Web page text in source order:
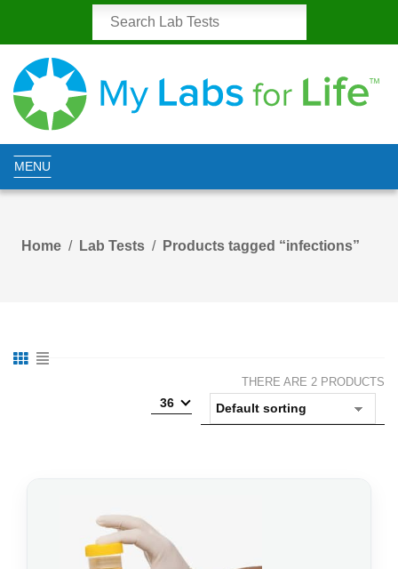
MENU
Home Lab Tests Products tagged “infections”
THERE ARE 2 PRODUCTS
36